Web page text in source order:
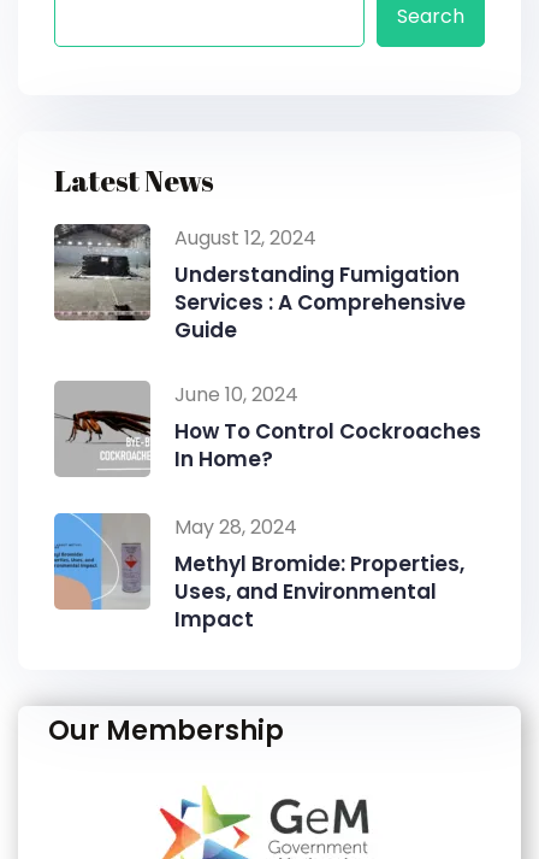
Search
Latest News
August 12, 2024
Understanding Fumigation
Services : A Comprehensive
Guide
June 10, 2024
How To Control Cockroaches
In Home?
May 28, 2024
Methyl Bromide: Properties,
Uses, and Environmental
Impact
Our Membership